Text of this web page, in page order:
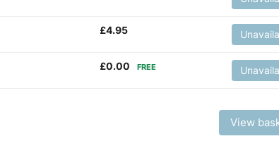
£4.95
£0.00 FREE
View